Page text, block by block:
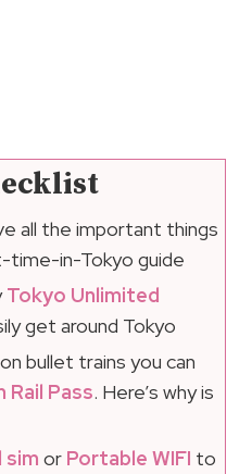
all the important things
in-Tokyo guide
Tokyo Unlimited
get around Tokyo
bullet trains you can
Rail Pass. Here’s why is
sim or Portable WIFI to